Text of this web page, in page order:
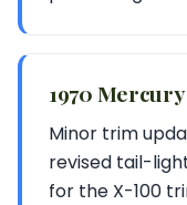
1970
Minor trim
revised tail-
for the X-100